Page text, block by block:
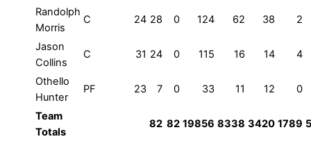
Randolph
Morris
C 24 28 0 124 62 38 2
Jason
Collins
C 31 24 0 115 16 14 4
Othello
Hunter
PF 23 7 0 33 11 12 0
Team
Totals
82 82 19856 8338 3420 1789